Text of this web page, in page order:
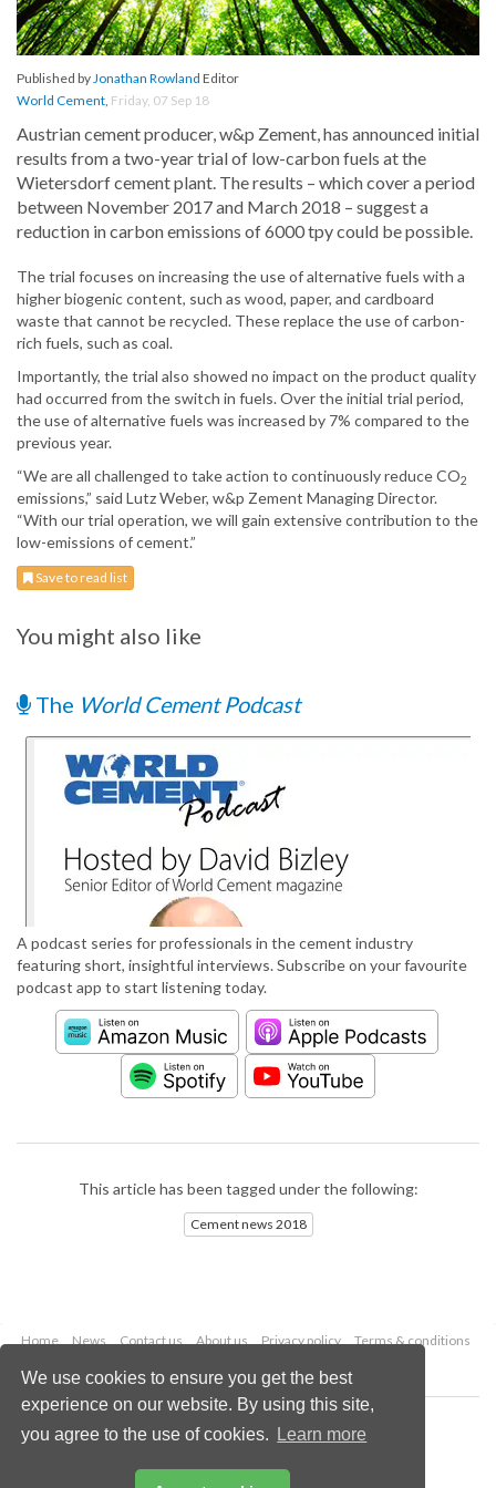
We use cookies to ensure you get the best
experience on our website. By using this site,
you agree to the use of cookies.
Learn more
Published byJonathan Rowland Editor
World Cement, Friday, 07 Sep 18
Austrian cement producer, w&p Zement, has announced initial
results from a two-year trial of low-carbon fuels at the
Wietersdorf cement plant. The results – which cover a period
between November 2017 and March 2018 – suggest a
reduction in carbon emissions of 6000 tpy could be possible.
The trial focuses on increasing the use of alternative fuels with a
higher biogenic content, such as wood, paper, and cardboard
waste that cannot be recycled. These replace the use of carbon-
rich fuels, such as coal.
Importantly, the trial also showed no impact on the product quality
had occurred from the switch in fuels. Over the initial trial period,
the use of alternative fuels was increased by 7% compared to the
previous year.
“We are all challenged to take action to continuously reduce CO2
emissions,” said Lutz Weber, w&p Zement Managing Director.
“With our trial operation, we will gain extensive contribution to the
low-emissions of cement.”
Save to read list
You might also like
The World Cement Podcast
A podcast series for professionals in the cement industry
featuring short, insightful interviews. Subscribe on your favourite
podcast app to start listening today.
This article has been tagged under the following:
Cement news 2018
Home News Contact us About us Privacy policy
Terms & conditions
Copyright © 2026 Palladian Publications Ltd.
All rights reserved
Email:enquiries@worldcement.com